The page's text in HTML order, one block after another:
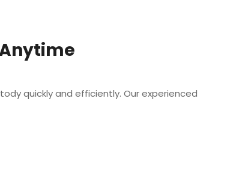
quickly and efficiently. Our experienced